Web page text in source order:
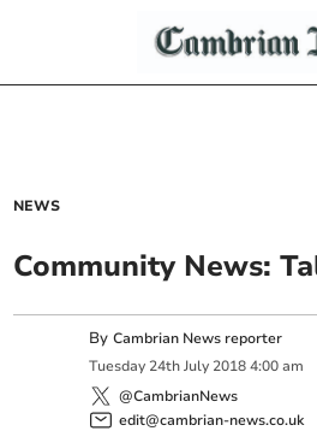
NEWS
Community News:
ByCambrian News reporter
Tuesday 24th July 2018 4:00 am
@CambrianNews
edit@cambrian-news.co.uk